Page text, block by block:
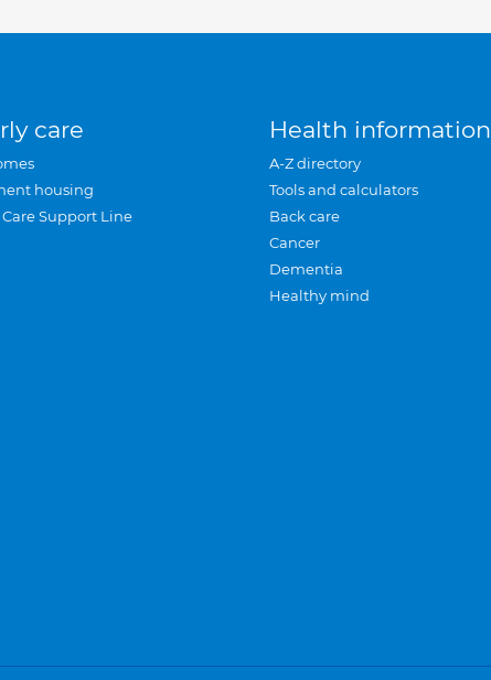
care
housing
Support Line
Health information
A-Z directory
Tools and calculators
Back care
Cancer
Dementia
Healthy mind